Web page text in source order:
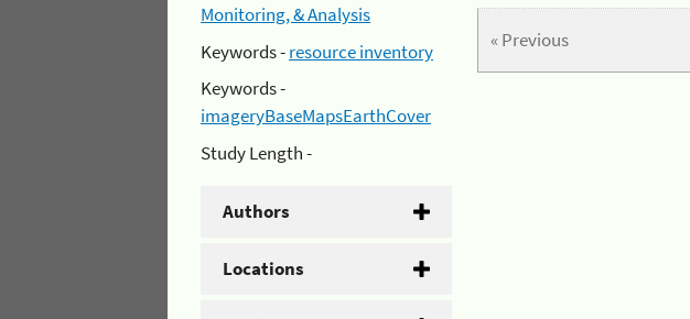
Monitoring, & Analysis
Keywords -resource inventory
Keywords -
imageryBaseMapsEarthCover
Study Length -
Authors
Locations
« Previous